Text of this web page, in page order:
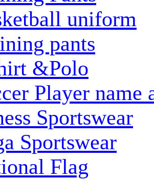
uniform
pants
&Polo
Player name
Sportswear
Sportswear
Flag